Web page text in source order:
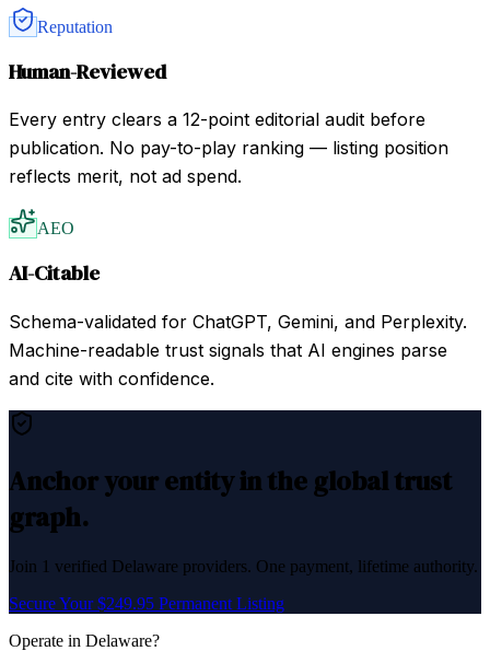
Reputation
Human-Reviewed
Every entry clears a 12-point editorial audit before
publication. No pay-to-play ranking — listing position
reflects merit, not ad spend.
AEO
AI-Citable
Schema-validated for ChatGPT, Gemini, and Perplexity.
Machine-readable trust signals that AI engines parse
and cite with confidence.
Anchor your entity in the global trust
graph.
Join 1 verified Delaware providers. One payment, lifetime authority.
Secure Your $249.95 Permanent Listing
Operate in Delaware?